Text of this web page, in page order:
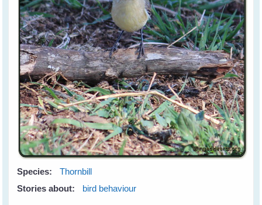
Species:
Thornbill
Stories about:
bird behaviour